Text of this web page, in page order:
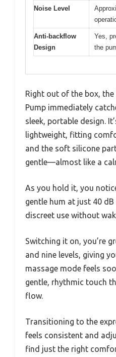
Noise Level
Anti-backflow
Design
Yes,
the
Right out of the box, the
Pump immediately
sleek, portable design.
lightweight, fitting
and the soft silicone
gentle—almost like a
As you hold it, you
gentle hum at just 40
discreet use without
Switching it on, you’re
and nine levels, giving
massage mode feels
gentle, rhythmic touch
flow.
Transitioning to the
feels consistent and
find just the right